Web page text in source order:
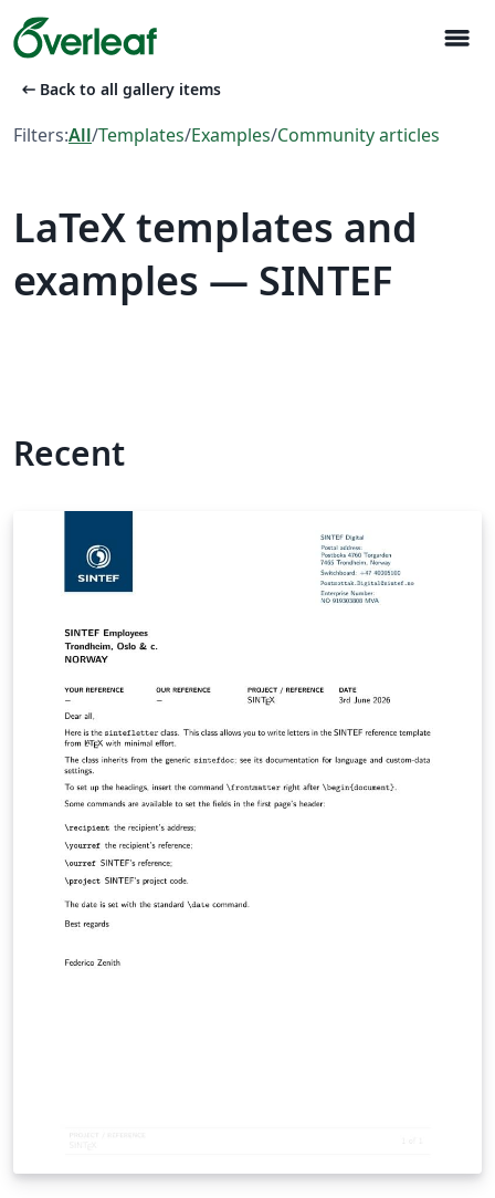
menu
arrow_left_alt Back to all gallery items
Filters:All/Templates/Examples/Community articles
LaTeX templates and
examples — SINTEF
Recent